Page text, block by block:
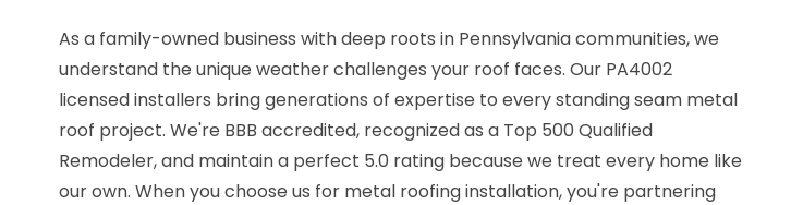
As a family-owned business with deep roots in Pennsylvania communities, we
understand the unique weather challenges your roof faces. Our PA4002
licensed installers bring generations of expertise to every standing seam metal
roof project. We're BBB accredited, recognized as a Top 500 Qualified
Remodeler, and maintain a perfect 5.0 rating because we treat every home like
our own. When you choose us for metal roofing installation, you're partnering